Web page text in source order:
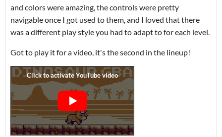
and colors were amazing, the controls were pretty
navigable once I got used to them, and I loved that there
was a different play style you had to adapt to for each level.
Got to play it for a video, it's the second in the lineup!